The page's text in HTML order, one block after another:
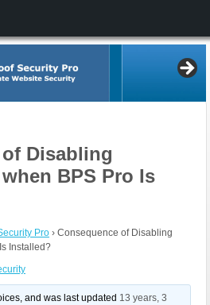
Disabling
BPS Pro Is
Pro › Consequence of Disabling
Installed?
and was last updated 13 years, 3